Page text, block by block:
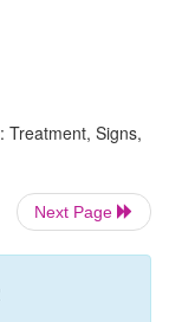
Treatment, Signs,
Next Page